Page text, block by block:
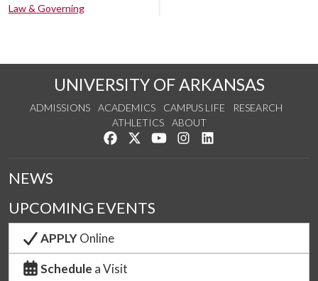
Law & Governing
UNIVERSITY OF ARKANSAS
ADMISSIONS ACADEMICS CAMPUS LIFE
RESEARCH
ATHLETICS
ABOUT
Like us on Facebook
Follow us on Twitter
Watch us on YouTube
See us on Instagram
NEWS
UPCOMING EVENTS
APPLYOnline
Schedule a Visit